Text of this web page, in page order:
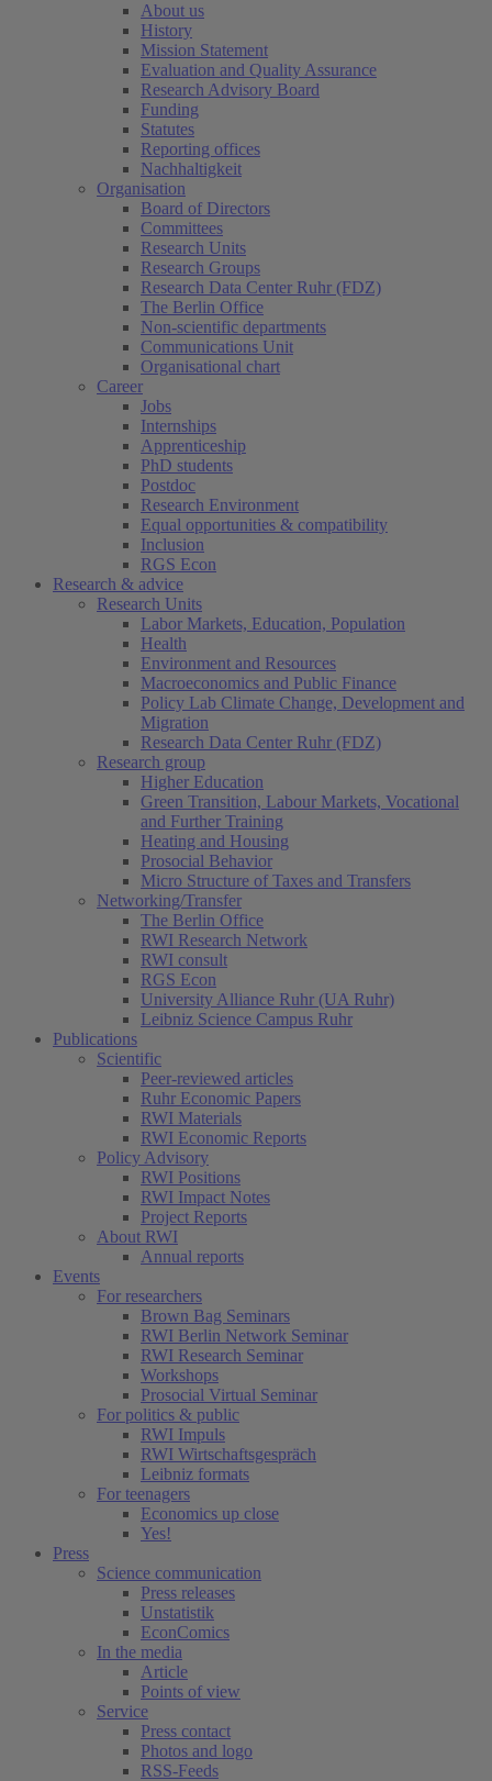
About us
History
Mission Statement
Evaluation and Quality Assurance
Research Advisory Board
Funding
Statutes
Reporting offices
Nachhaltigkeit
Organisation
Board of Directors
Committees
Research Units
Research Groups
Research Data Center Ruhr (FDZ)
The Berlin Office
Non-scientific departments
Communications Unit
Organisational chart
Career
Jobs
Internships
Apprenticeship
PhD students
Postdoc
Research Environment
Equal opportunities & compatibility
Inclusion
RGS Econ
Research & advice
Research Units
Labor Markets, Education, Population
Health
Environment and Resources
Macroeconomics and Public Finance
Policy Lab Climate Change, Development and
Migration
Research Data Center Ruhr (FDZ)
Research group
Higher Education
Green Transition, Labour Markets, Vocational
and Further Training
Heating and Housing
Prosocial Behavior
Micro Structure of Taxes and Transfers
Networking/Transfer
The Berlin Office
RWI Research Network
RWI consult
RGS Econ
University Alliance Ruhr (UA Ruhr)
Leibniz Science Campus Ruhr
Publications
Scientific
Peer-reviewed articles
Ruhr Economic Papers
RWI Materials
RWI Economic Reports
Policy Advisory
RWI Positions
RWI Impact Notes
Project Reports
About RWI
Annual reports
Events
For researchers
Brown Bag Seminars
RWI Berlin Network Seminar
RWI Research Seminar
Workshops
Prosocial Virtual Seminar
For politics & public
RWI Impuls
RWI Wirtschaftsgespräch
Leibniz formats
For teenagers
Economics up close
Yes!
Press
Science communication
Press releases
Unstatistik
EconComics
In the media
Article
Points of view
Service
Press contact
Photos and logo
RSS-Feeds